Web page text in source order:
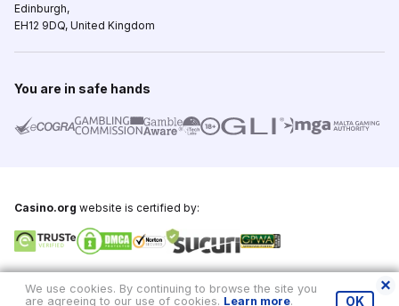
Edinburgh,
EH12 9DQ, United Kingdom
You are in safe hands
Casino.org website is certified by:
We use cookies. By continuing to browse the site you
are agreeing to our use of cookies. Learn more. OK